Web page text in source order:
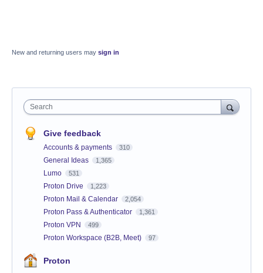
New and returning users may sign in
Search
Give feedback
Accounts & payments 310
General Ideas 1,365
Lumo 531
Proton Drive 1,223
Proton Mail & Calendar 2,054
Proton Pass & Authenticator 1,361
Proton VPN 499
Proton Workspace (B2B, Meet) 97
Proton